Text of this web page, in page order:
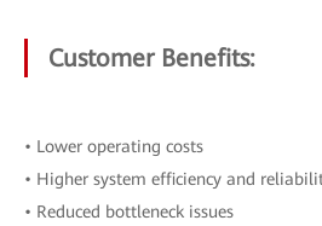
Customer Benefits:
• Lower operating costs
• Higher system efficiency and
• Reduced bottleneck issues